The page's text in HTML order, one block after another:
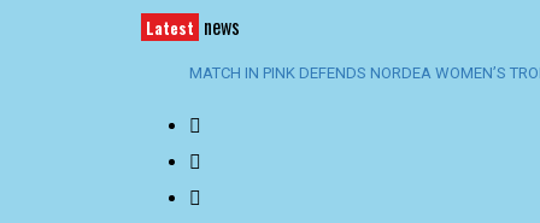
Latest news
CHAMPIONSHIP SATURDAY BECKONS
SWEDISH TEAMS RULE MARSTRAND AS
SPECTACULAR OPENING DAY AT GKSS MATCH